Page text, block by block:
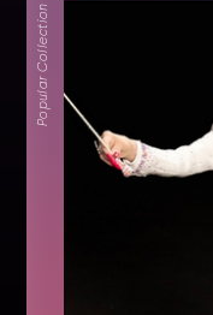
Popular Collection